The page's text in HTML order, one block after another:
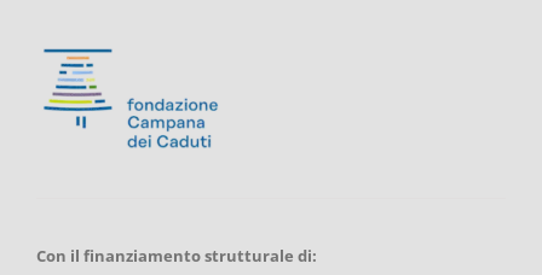
Con il finanziamento strutturale di: